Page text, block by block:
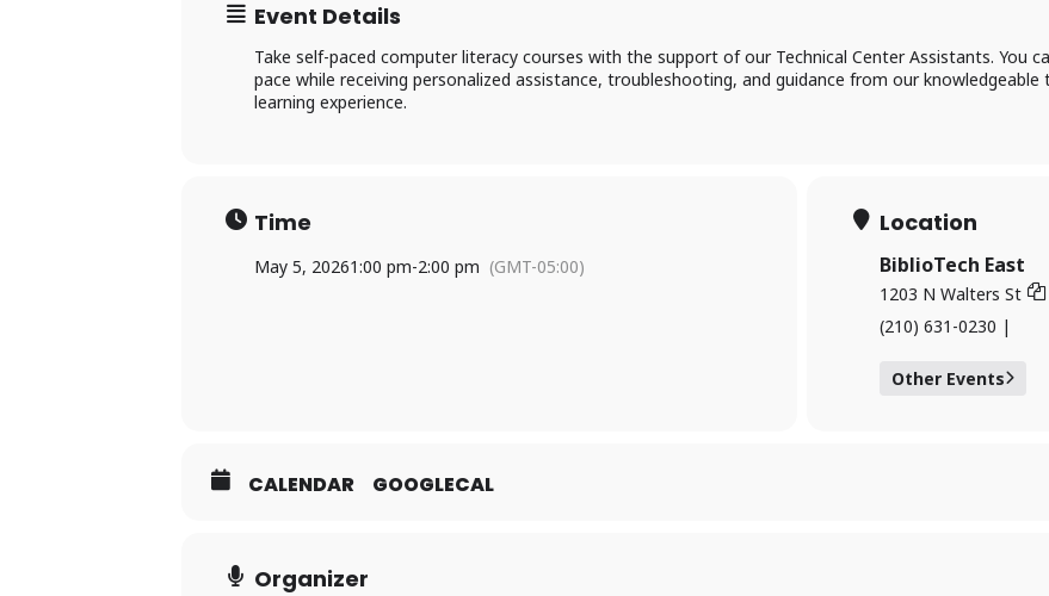
Event Details
Take self-paced computer literacy courses with the support of our Technical Center Assistants. You
pace while receiving personalized assistance, troubleshooting, and guidance from our
learning experience.
Time
May 5, 20261:00 pm-2:00 pm (GMT-05:00)
Location
BiblioTech East
1203 N Walters St
(210) 631-0230 |
Other Events
CALENDAR GOOGLECAL
Organizer
Access your library account and digital resources